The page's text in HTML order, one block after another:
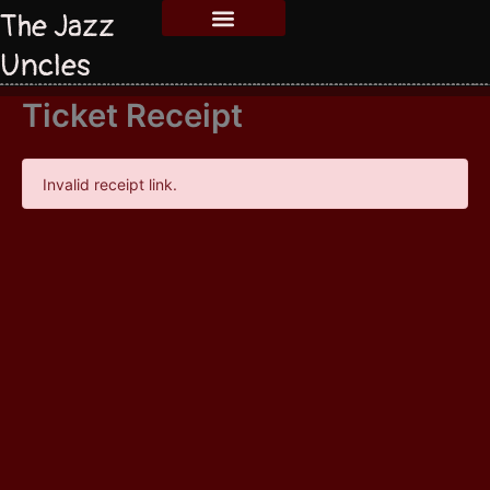
The Jazz
Uncles
Ticket Receipt
Invalid receipt link.